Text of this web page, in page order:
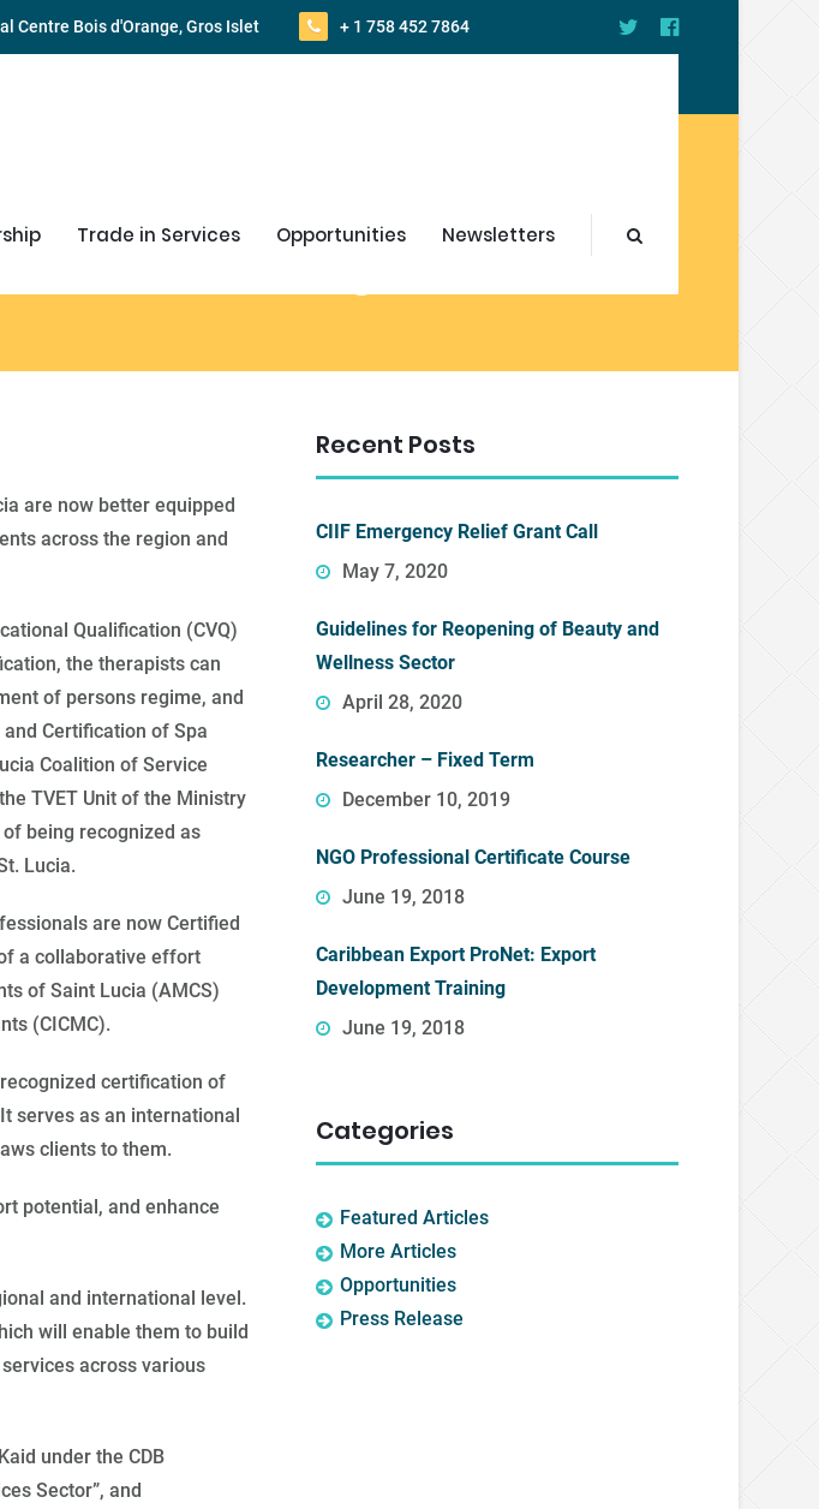
Centre Bois d'Orange, Gros Islet + 1 758 452 7864
Trade in Services Opportunities Newsletters
Consultants get Certified
are now better equipped
across the region and
Qualification (CVQ)
the therapists can
of persons regime, and
Certification of Spa
Coalition of Service
TVET Unit of the Ministry
being recognized as
Lucia.
are now Certified
a collaborative effort
of Saint Lucia (AMCS)
(CICMC).
certification of
serves as an international
clients to them.
potential, and enhance
and international level.
will enable them to build
across various
under the CDB
Sector”, and
Recent Posts
CIIF Emergency Relief Grant Call
May 7, 2020
Guidelines for Reopening of Beauty and
Wellness Sector
April 28, 2020
Researcher – Fixed Term
December 10, 2019
NGO Professional Certificate Course
June 19, 2018
Caribbean Export ProNet: Export
Development Training
June 19, 2018
Categories
Featured Articles
More Articles
Opportunities
Press Release